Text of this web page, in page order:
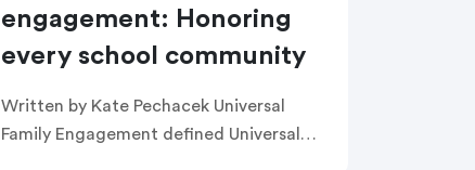
engagement: Honoring
every school community
Written by Kate Pechacek Universal
Family Engagement defined Universal